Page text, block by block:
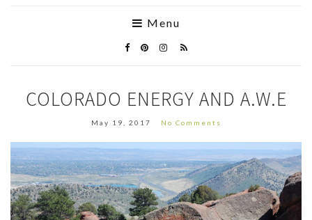
Menu
COLORADO ENERGY AND A.W.E
May 19, 2017 No Comments